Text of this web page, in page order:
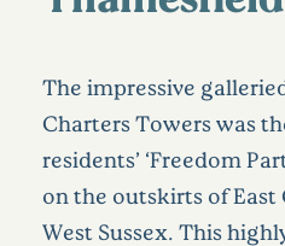
The impressive
Charters Towers was
residents’ ‘Freedom
on the outskirts of East
West Sussex. This